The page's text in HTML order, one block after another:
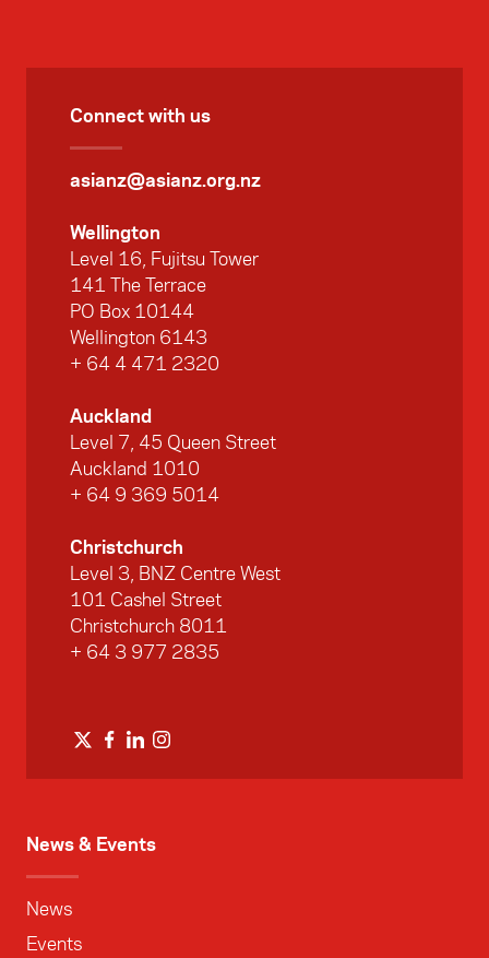
News & Events
News
Events
Connect with us
asianz@asianz.org.nz
Wellington
Level 16, Fujitsu Tower
141 The Terrace
PO Box 10144
Wellington 6143
+ 64 4 471 2320
Auckland
Level 7, 45 Queen Street
Auckland 1010
+ 64 9 369 5014
Christchurch
Level 3, BNZ Centre West
101 Cashel Street
Christchurch 8011
+ 64 3 977 2835